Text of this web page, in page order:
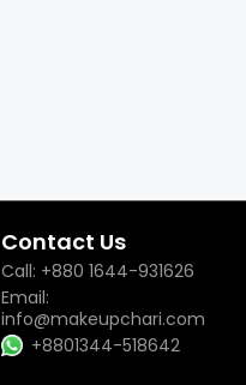
Contact Us
Call: +880 1644-931626
Email:
info@makeupchari.com
+8801344-518642